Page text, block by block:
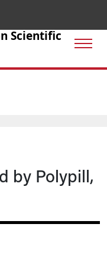
Scientific
by Polypill,